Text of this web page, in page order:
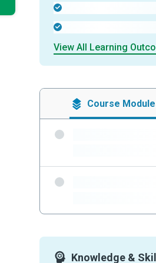
View All Learning
Course
Knowledge &